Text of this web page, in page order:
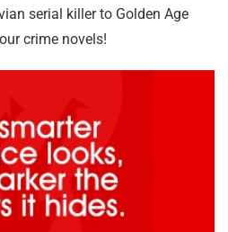
serial killer to Golden Age
crime novels!